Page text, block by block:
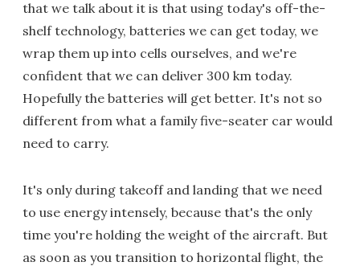
that we talk about it is that using today's off-the-
shelf technology, batteries we can get today, we
wrap them up into cells ourselves, and we're
confident that we can deliver 300 km today.
Hopefully the batteries will get better. It's not so
different from what a family five-seater car would
need to carry.
It's only during takeoff and landing that we need
to use energy intensely, because that's the only
time you're holding the weight of the aircraft. But
as soon as you transition to horizontal flight, the